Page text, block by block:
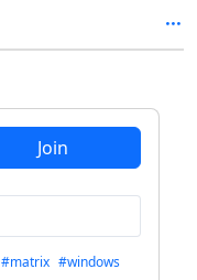
Join
#matrix #windows